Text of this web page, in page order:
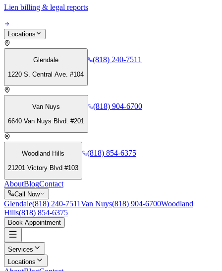
Lien billing & legal reports
Locations
Glendale
1220 S. Central Ave. #104
(818) 240-7511
Van Nuys
6640 Van Nuys Blvd. #201
(818) 904-6700
Woodland Hills
21201 Victory Blvd #103
(818) 854-6375
AboutBlogContact
Call Now
Glendale(818) 240-7511Van Nuys(818) 904-6700Woodland
Hills(818) 854-6375
Book Appointment
Services
Locations